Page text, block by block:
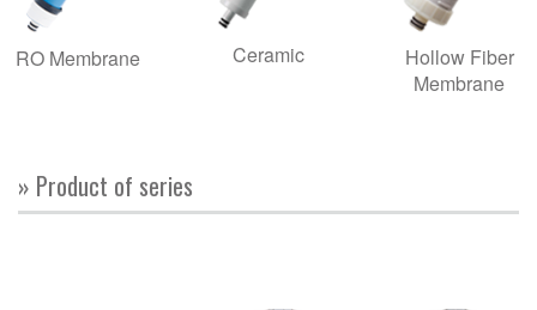
RO Membrane Ceramic
Hollow Fiber
Membrane
» Product of series